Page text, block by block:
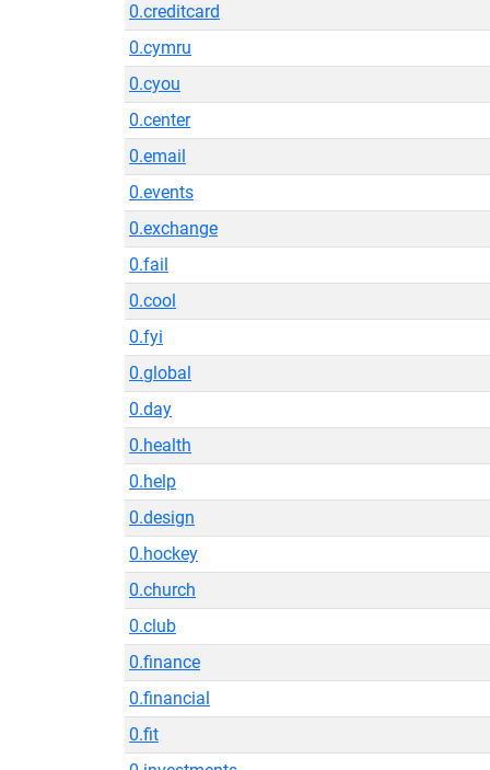
0.creditcard
0.cymru
0.cyou
0.center
0.email
0.events
0.exchange
0.fail
0.cool
0.fyi
0.global
0.day
0.health
0.help
0.design
0.hockey
0.church
0.club
0.finance
0.financial
0.fit